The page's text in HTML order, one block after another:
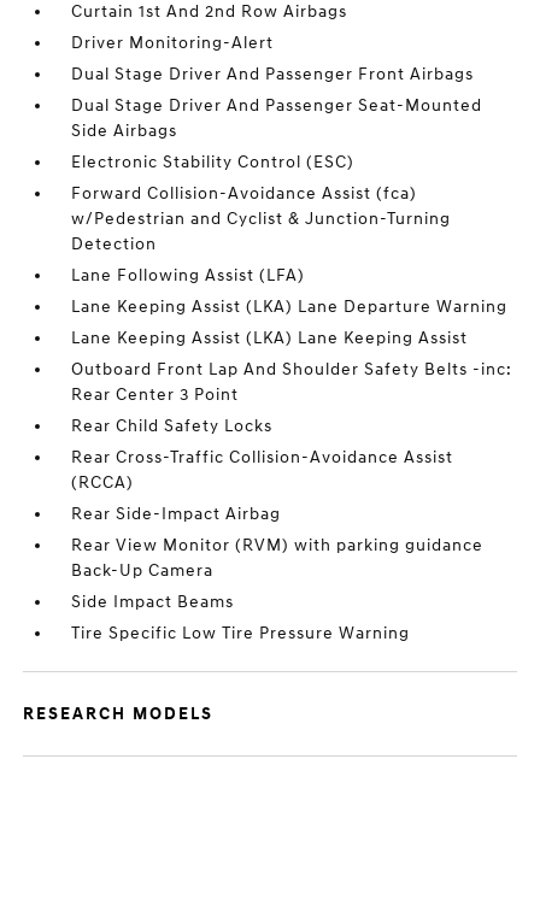
Curtain 1st And 2nd Row Airbags
Driver Monitoring-Alert
Dual Stage Driver And Passenger Front Airbags
Dual Stage Driver And Passenger Seat-Mounted
Side Airbags
Electronic Stability Control (ESC)
Forward Collision-Avoidance Assist (fca)
w/Pedestrian and Cyclist & Junction-Turning
Detection
Lane Following Assist (LFA)
Lane Keeping Assist (LKA) Lane Departure Warning
Lane Keeping Assist (LKA) Lane Keeping Assist
Outboard Front Lap And Shoulder Safety Belts -inc:
Rear Center 3 Point
Rear Child Safety Locks
Rear Cross-Traffic Collision-Avoidance Assist
(RCCA)
Rear Side-Impact Airbag
Rear View Monitor (RVM) with parking guidance
Back-Up Camera
Side Impact Beams
Tire Specific Low Tire Pressure Warning
RESEARCH MODELS